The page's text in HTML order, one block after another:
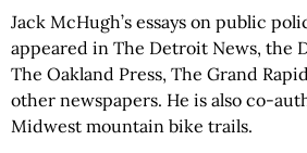
Jack McHugh’s essays on public
appeared in The Detroit News, the
The Oakland Press, The Grand
other newspapers. He is also co-
Midwest mountain bike trails.